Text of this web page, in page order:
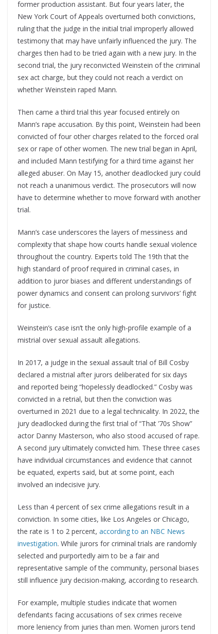
former production assistant. But four years later, the
New York Court of Appeals overturned both convictions,
ruling that the judge in the initial trial improperly allowed
testimony that may have unfairly influenced the jury. The
charges then had to be tried again with a new jury. In the
second trial, the jury reconvicted Weinstein of the criminal
sex act charge, but they could not reach a verdict on
whether Weinstein raped Mann.
Then came a third trial this year focused entirely on
Mann’s rape accusation. By this point, Weinstein had been
convicted of four other charges related to the forced oral
sex or rape of other women. The new trial began in April,
and included Mann testifying for a third time against her
alleged abuser. On May 15, another deadlocked jury could
not reach a unanimous verdict. The prosecutors will now
have to determine whether to move forward with another
trial.
Mann’s case underscores the layers of messiness and
complexity that shape how courts handle sexual violence
throughout the country. Experts told The 19th that the
high standard of proof required in criminal cases, in
addition to juror biases and different understandings of
power dynamics and consent can prolong survivors’ fight
for justice.
Weinstein’s case isn’t the only high-profile example of a
mistrial over sexual assault allegations.
In 2017, a judge in the sexual assault trial of Bill Cosby
declared a mistrial after jurors deliberated for six days
and reported being “hopelessly deadlocked.” Cosby was
convicted in a retrial, but then the conviction was
overturned in 2021 due to a legal technicality. In 2022, the
jury deadlocked during the first trial of “That ’70s Show”
actor Danny Masterson, who also stood accused of rape.
A second jury ultimately convicted him. These three cases
have individual circumstances and evidence that cannot
be equated, experts said, but at some point, each
involved an indecisive jury.
Less than 4 percent of sex crime allegations result in a
conviction. In some cities, like Los Angeles or Chicago,
the rate is 1 to 2 percent, according to an NBC News
investigation. While jurors for criminal trials are randomly
selected and purportedly aim to be a fair and
representative sample of the community, personal biases
still influence jury decision-making, according to research.
For example, multiple studies indicate that women
defendants facing accusations of sex crimes receive
more leniency from juries than men. Women jurors tend